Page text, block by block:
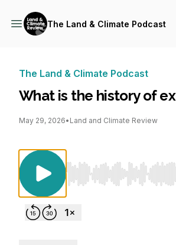
The Land & Climate Podcast
The Land & Climate Podcast
What is the history of
May 29, 2026• Land and Climate Review
Use Left/Right to seek,